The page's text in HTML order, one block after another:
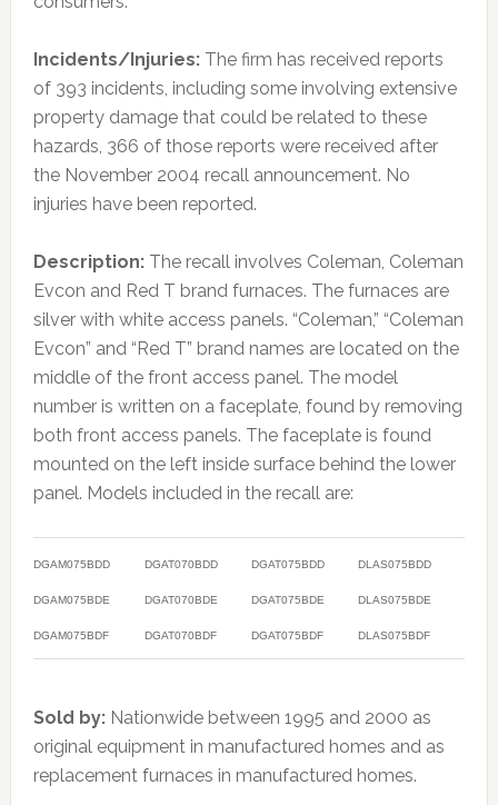
Incidents/Injuries: The firm has received reports
of 393 incidents, including some involving extensive
property damage that could be related to these
hazards, 366 of those reports were received after
the November 2004 recall announcement. No
injuries have been reported.
Description: The recall involves Coleman, Coleman
Evcon and Red T brand furnaces. The furnaces are
silver with white access panels. “Coleman,” “Coleman
Evcon” and “Red T” brand names are located on the
middle of the front access panel. The model
number is written on a faceplate, found by removing
both front access panels. The faceplate is found
mounted on the left inside surface behind the lower
panel. Models included in the recall are:
DGAM075BDD
DGAM075BDE
DGAM075BDF
DGAT070BDD
DGAT070BDE
DGAT070BDF
DGAT075BDD
DGAT075BDE
DGAT075BDF
DLAS075BDD
DLAS075BDE
DLAS075BDF
Sold by: Nationwide between 1995 and 2000 as
original equipment in manufactured homes and as
replacement furnaces in manufactured homes.